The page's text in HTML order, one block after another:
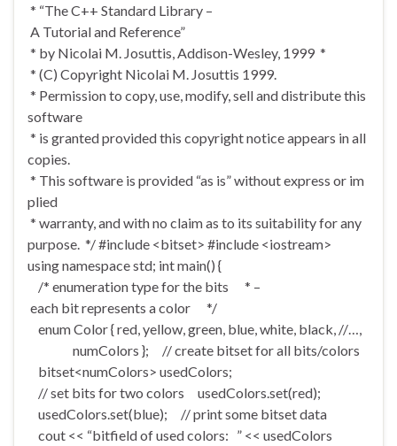
* “The C++ Standard Library –
A Tutorial and Reference”
* by Nicolai M. Josuttis, Addison-Wesley, 1999 *
* (C) Copyright Nicolai M. Josuttis 1999.
* Permission to copy, use, modify, sell and distribute this
software
* is granted provided this copyright notice appears in all
copies.
* This software is provided “as is” without express or im
plied
* warranty, and with no claim as to its suitability for any
purpose. */ #include <bitset> #include <iostream>
using namespace std; int main() {
/* enumeration type for the bits * –
each bit represents a color */
enum Color { red, yellow, green, blue, white, black, //…,
numColors }; // create bitset for all bits/colors
bitset<numColors> usedColors;
// set bits for two colors usedColors.set(red);
usedColors.set(blue); // print some bitset data
cout << “bitfield of used colors: ” << usedColors